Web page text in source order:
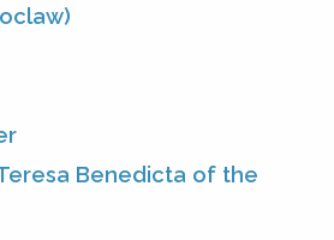
Benedicta of the